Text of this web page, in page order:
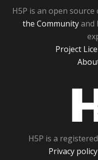
H5P is an open
the Communityand
Project
H5P is a registered
Privacy policy